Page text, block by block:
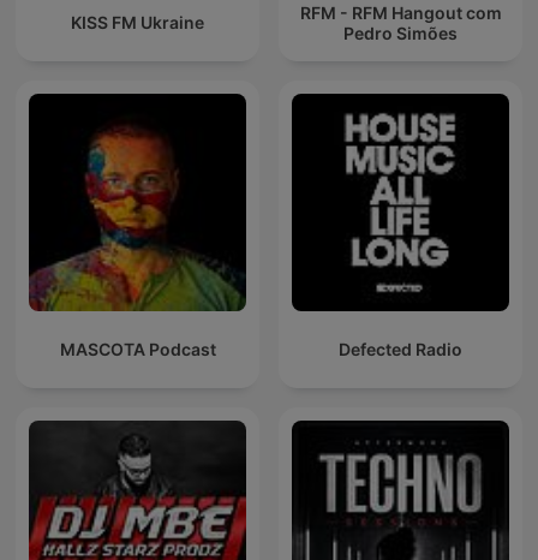
KISS FM Ukraine
RFM - RFM Hangout com
Pedro Simões
MASCOTA Podcast Defected Radio